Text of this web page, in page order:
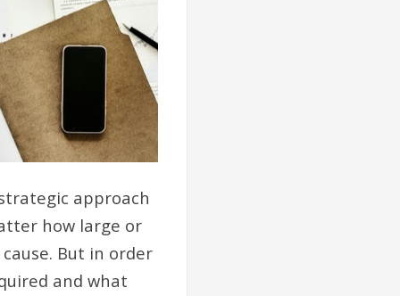
approach
how large or
But in order
and what